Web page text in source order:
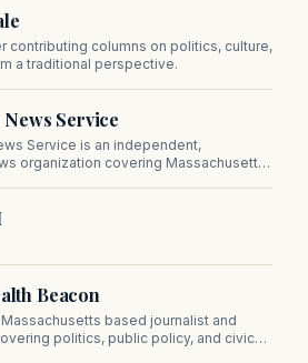
contributing columns on politics, culture,
a traditional perspective.
News Service
Service is an independent,
organization covering Massachusetts
across the Commonwealth.
Beacon
based journalist and
politics, public policy, and civic